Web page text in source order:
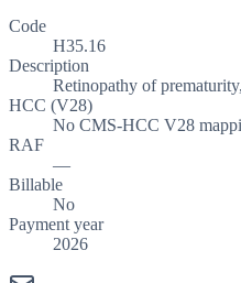
Code
H35.16
Description
Retinopathy of
HCC (V28)
No CMS-HCC V28
RAF
—
Billable
No
Payment year
2026